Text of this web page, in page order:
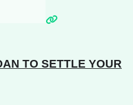
TO SETTLE YOUR